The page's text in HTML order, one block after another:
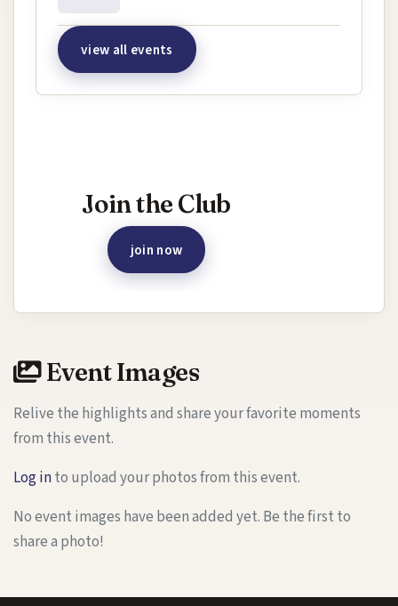
view all events
Join the Club
join now
Event Images
Relive the highlights and share your favorite moments
from this event.
Log into upload your photos from this event.
No event images have been added yet. Be the first to
share a photo!